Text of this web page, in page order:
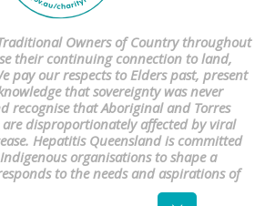
Owners of Country throughout
their continuing connection to land,
pay our respects to Elders past, present
that sovereignty was never
recognise that Aboriginal and Torres
disproportionately affected by viral
Hepatitis Queensland is committed
organisations to shape a
to the needs and aspirations of